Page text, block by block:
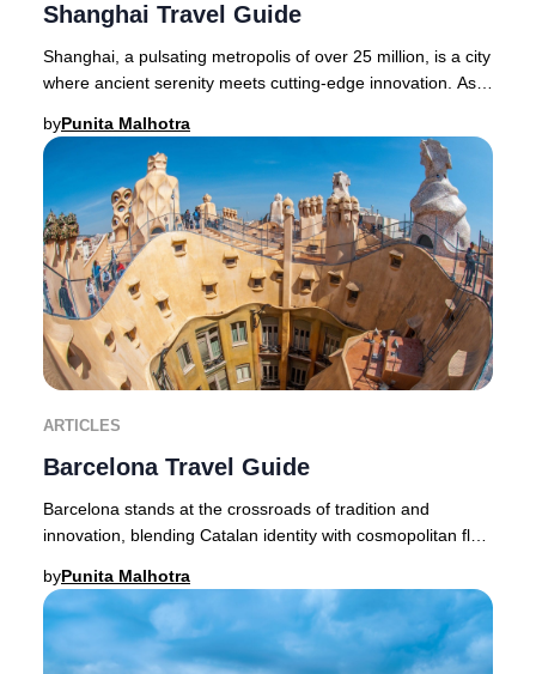
Shanghai Travel Guide
Shanghai, a pulsating metropolis of over 25 million, is a city
where ancient serenity meets cutting-edge innovation. As
byPunita Malhotra
ARTICLES
Barcelona Travel Guide
Barcelona stands at the crossroads of tradition and
innovation, blending Catalan identity with cosmopolitan flair.
byPunita Malhotra